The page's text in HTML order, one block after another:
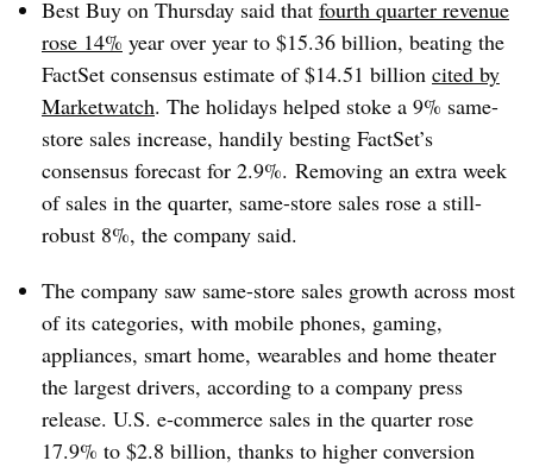
Best Buy on Thursday said that fourth quarter revenue
rose 14% year over year to $15.36 billion, beating the
FactSet consensus estimate of $14.51 billion cited by
Marketwatch. The holidays helped stoke a 9% same-
store sales increase, handily besting FactSet’s
consensus forecast for 2.9%. Removing an extra week
of sales in the quarter, same-store sales rose a still-
robust 8%, the company said.
The company saw same-store sales growth across most
of its categories, with mobile phones, gaming,
appliances, smart home, wearables and home theater
the largest drivers, according to a company press
release. U.S. e-commerce sales in the quarter rose
17.9% to $2.8 billion, thanks to higher conversion